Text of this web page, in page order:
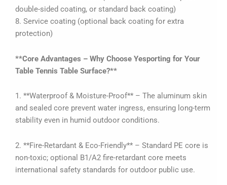
double-sided coating, or standard back coating)
8. Service coating (optional back coating for extra
protection)
**Core Advantages – Why Choose Yesporting for Your
Table Tennis Table Surface?**
1. **Waterproof & Moisture-Proof** – The aluminum skin
and sealed core prevent water ingress, ensuring long-term
stability even in humid outdoor conditions.
2. **Fire-Retardant & Eco-Friendly** – Standard PE core is
non-toxic; optional B1/A2 fire-retardant core meets
international safety standards for outdoor public use.